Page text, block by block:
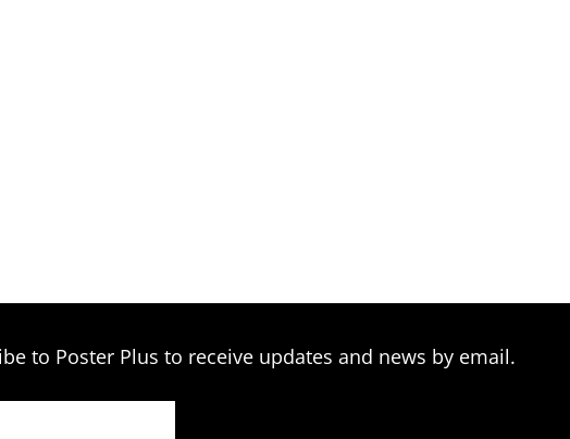
to Poster Plus to receive updates and news by email.